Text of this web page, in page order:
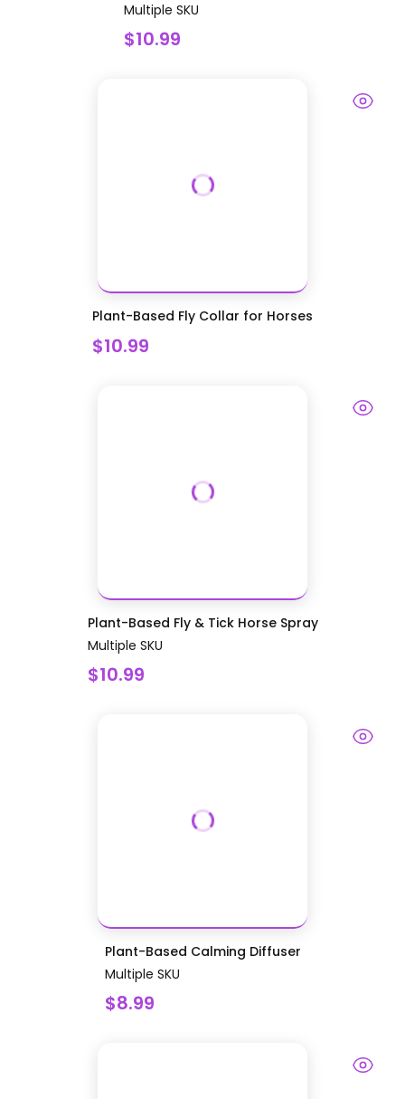
Multiple SKU
$10.99
Plant-Based Fly Collar for Horses
$10.99
Plant-Based Fly & Tick Horse Spray
Multiple SKU
$10.99
Plant-Based Calming Diffuser
Multiple SKU
$8.99